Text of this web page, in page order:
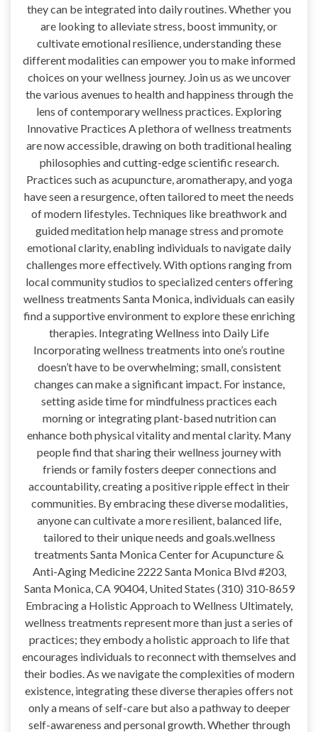
they can be integrated into daily routines. Whether you
are looking to alleviate stress, boost immunity, or
cultivate emotional resilience, understanding these
different modalities can empower you to make informed
choices on your wellness journey. Join us as we uncover
the various avenues to health and happiness through the
lens of contemporary wellness practices. Exploring
Innovative Practices A plethora of wellness treatments
are now accessible, drawing on both traditional healing
philosophies and cutting-edge scientific research.
Practices such as acupuncture, aromatherapy, and yoga
have seen a resurgence, often tailored to meet the needs
of modern lifestyles. Techniques like breathwork and
guided meditation help manage stress and promote
emotional clarity, enabling individuals to navigate daily
challenges more effectively. With options ranging from
local community studios to specialized centers offering
wellness treatments Santa Monica, individuals can easily
find a supportive environment to explore these enriching
therapies. Integrating Wellness into Daily Life
Incorporating wellness treatments into one’s routine
doesn’t have to be overwhelming; small, consistent
changes can make a significant impact. For instance,
setting aside time for mindfulness practices each
morning or integrating plant-based nutrition can
enhance both physical vitality and mental clarity. Many
people find that sharing their wellness journey with
friends or family fosters deeper connections and
accountability, creating a positive ripple effect in their
communities. By embracing these diverse modalities,
anyone can cultivate a more resilient, balanced life,
tailored to their unique needs and goals.wellness
treatments Santa Monica Center for Acupuncture &
Anti-Aging Medicine 2222 Santa Monica Blvd #203,
Santa Monica, CA 90404, United States (310) 310-8659
Embracing a Holistic Approach to Wellness Ultimately,
wellness treatments represent more than just a series of
practices; they embody a holistic approach to life that
encourages individuals to reconnect with themselves and
their bodies. As we navigate the complexities of modern
existence, integrating these diverse therapies offers not
only a means of self-care but also a pathway to deeper
self-awareness and personal growth. Whether through